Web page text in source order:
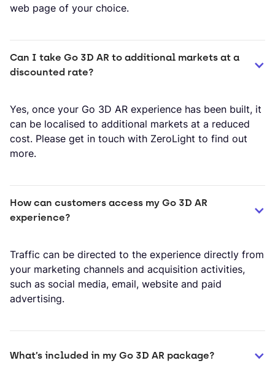
web page of your choice.
Can I take Go 3D AR to additional markets at a
discounted rate?
Yes, once your Go 3D AR experience has been built, it
can be localised to additional markets at a reduced
cost. Please get in touch with ZeroLight to find out
more.
How can customers access my Go 3D AR
experience?
Traffic can be directed to the experience directly from
your marketing channels and acquisition activities,
such as social media, email, website and paid
advertising.
What’s included in my Go 3D AR package?